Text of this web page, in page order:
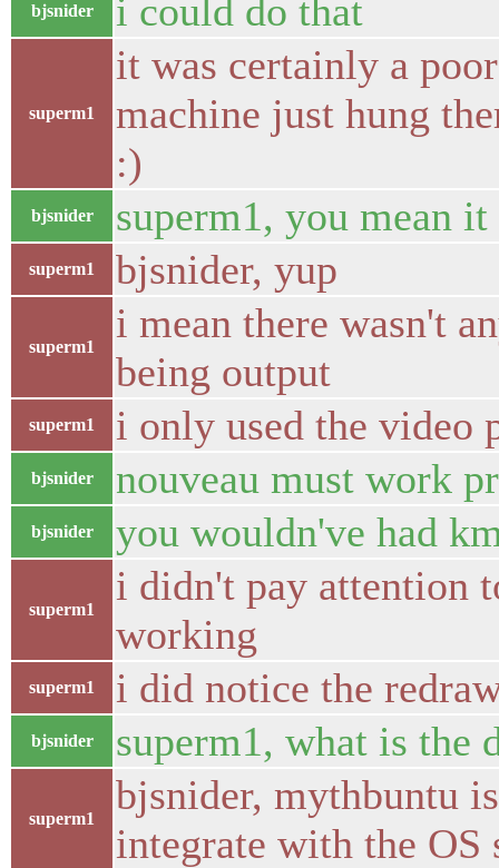
bjsnider i could do that
superm1
it was certainly a
machine just hung
:)
bjsnider superm1, you mean
superm1 bjsnider, yup
superm1
i mean there wasn't
being output
superm1 i only used the video
bjsnider nouveau must work
bjsnider you wouldn've had
superm1
i didn't pay attention
working
superm1 i did notice the
bjsnider superm1, what is the
superm1
bjsnider, mythbuntu
integrate with the OS